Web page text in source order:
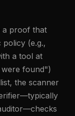
a proof that
policy (e.g.,
a tool at
found")
the scanner